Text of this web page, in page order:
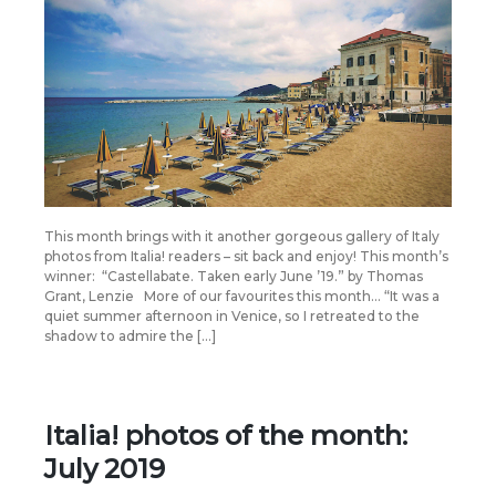
This month brings with it another gorgeous gallery of Italy
photos from Italia! readers – sit back and enjoy! This month’s
winner: “Castellabate. Taken early June ’19.” by Thomas
Grant, Lenzie More of our favourites this month… “It was a
quiet summer afternoon in Venice, so I retreated to the
shadow to admire the […]
Italia! photos of the month:
July 2019